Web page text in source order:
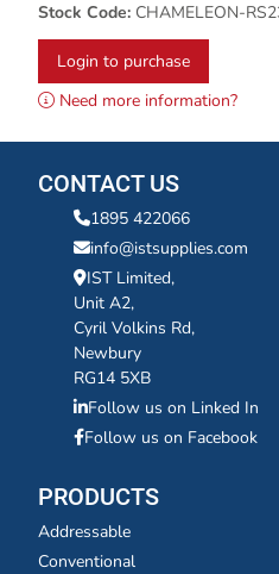
Stock Code: CHAMELEON-
Login to purchase
Need more information?
CONTACT US
1895 422066
info@istsupplies.com
IST Limited,
Unit A2,
Cyril Volkins Rd,
Newbury
RG14 5XB
Follow us on Linked In
Follow us on Facebook
PRODUCTS
Addressable
Conventional